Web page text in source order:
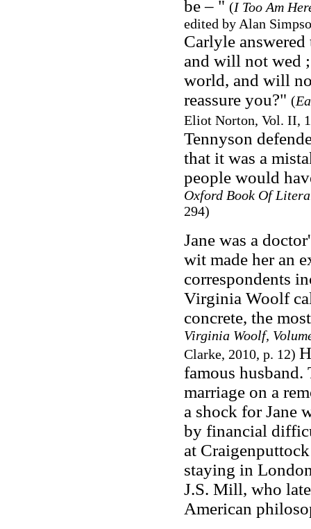
be – " (I Too Am
edited by Alan
Carlyle
and will not wed
world, and will
reassure you?" (
Eliot Norton, Vol. II,
Tennyson
that it was a
people would
Oxford Book Of
294)
Jane was a
wit made her an
correspondents
Virginia Woolf
concrete, the
Virginia Woolf,
Clarke, 2010, p. 12)
famous
marriage on a
a shock for Jane
by financial
at
staying in
J.S. Mill, who
American